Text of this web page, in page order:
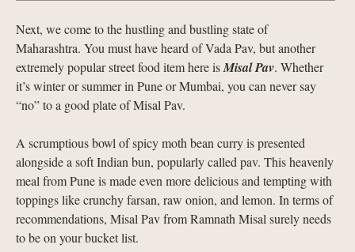
Next, we come to the hustling and bustling state of
Maharashtra. You must have heard of Vada Pav, but another
extremely popular street food item here isMisal Pav. Whether
it’s winter or summer in Pune or Mumbai, you can never say
“no” to a good plate of Misal Pav.
A scrumptious bowl of spicy moth bean curry is presented
alongside a soft Indian bun, popularly called pav. This heavenly
meal from Pune is made even more delicious and tempting with
toppings like crunchy farsan, raw onion, and lemon. In terms of
recommendations, Misal Pav from Ramnath Misal surely needs
to be on your bucket list.